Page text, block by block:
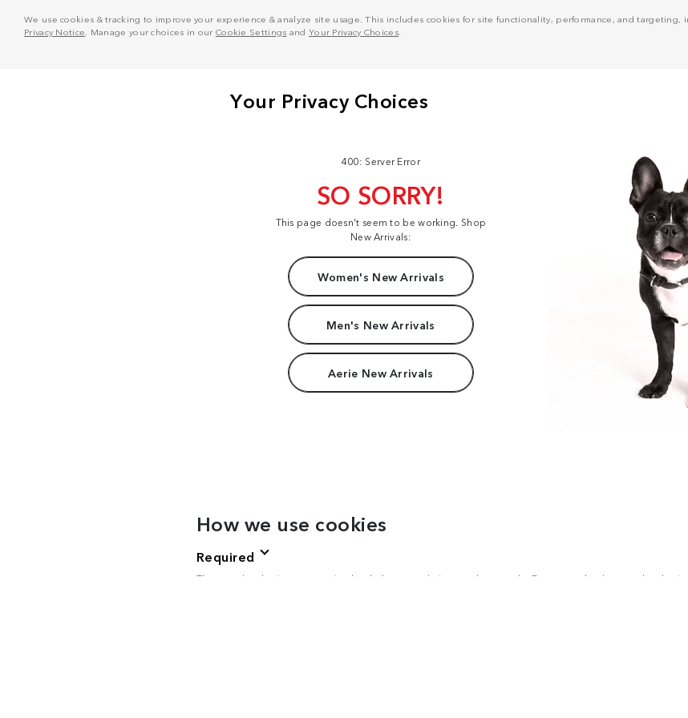
We use cookies & tracking to improve your experience & analyze site usage. This includes cookies for site functionality, performance, and
Privacy Notice . Manage your choices in our Cookie Settings and Your Privacy Choices.
400: Server Error
SO SORRY!
This page doesn't seem to be working. Shop
New Arrivals:
Women's New Arrivals
Men's New Arrivals
Aerie New Arrivals